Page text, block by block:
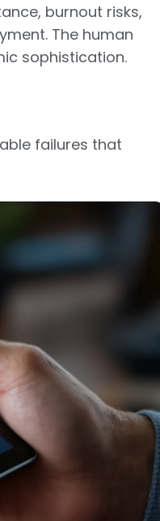
burnout risks,
The human
sophistication.
failures that